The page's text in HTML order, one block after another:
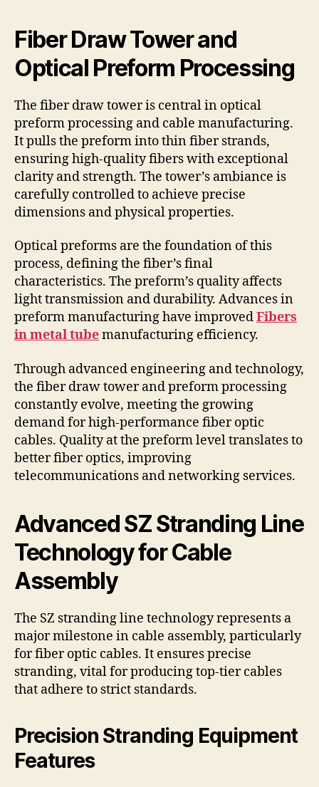
Fiber Draw Tower and
Optical Preform Processing
The fiber draw tower is central in optical
preform processing and cable manufacturing.
It pulls the preform into thin fiber strands,
ensuring high-quality fibers with exceptional
clarity and strength. The tower’s ambiance is
carefully controlled to achieve precise
dimensions and physical properties.
Optical preforms are the foundation of this
process, defining the fiber’s final
characteristics. The preform’s quality affects
light transmission and durability. Advances in
preform manufacturing have improvedFibers
in metal tubemanufacturing efficiency.
Through advanced engineering and technology,
the fiber draw tower and preform processing
constantly evolve, meeting the growing
demand for high-performance fiber optic
cables. Quality at the preform level translates to
better fiber optics, improving
telecommunications and networking services.
Advanced SZ Stranding Line
Technology for Cable
Assembly
The SZ stranding line technology represents a
major milestone in cable assembly, particularly
for fiber optic cables. It ensures precise
stranding, vital for producing top-tier cables
that adhere to strict standards.
Precision Stranding Equipment
Features